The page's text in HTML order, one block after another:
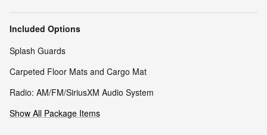
Included Options
Splash Guards
Carpeted Floor Mats and Cargo Mat
Radio: AM/FM/SiriusXM Audio System
Show All Package Items